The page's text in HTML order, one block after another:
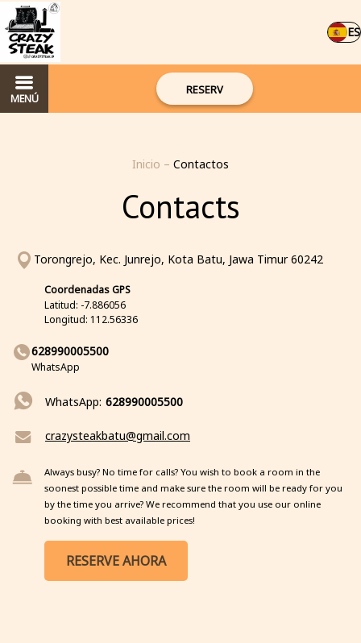
ES
MENÚ
RESERV
Inicio – Contactos
Contacts
Torongrejo, Kec. Junrejo, Kota Batu, Jawa Timur 60242
Coordenadas GPS
Latitud: -7.886056
Longitud: 112.56336
628990005500
WhatsApp
WhatsApp: 628990005500
crazysteakbatu@gmail.com
Always busy? No time for calls? You wish to book a room in the
soonest possible time and make sure the room will be ready for you
by the time you arrive? We recommend that you use our online
booking with best available prices!
RESERVE AHORA